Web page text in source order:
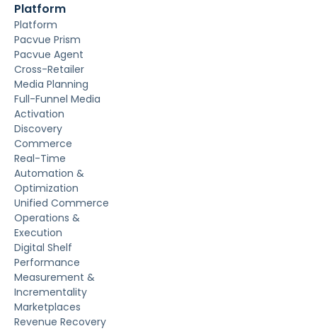
Platform
Platform
Pacvue Prism
Pacvue Agent
Cross-Retailer
Media Planning
Full-Funnel Media
Activation
Discovery
Commerce
Real-Time
Automation &
Optimization
Unified Commerce
Operations &
Execution
Digital Shelf
Performance
Measurement &
Incrementality
Marketplaces
Revenue Recovery